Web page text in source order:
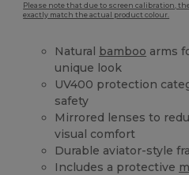
Please note that due to screen calibration,
exactly match the actual product colour.
Natural bamboo arms
unique look
UV400 protection
safety
Mirrored lenses to
visual comfort
Durable aviator-style
Includes a protective